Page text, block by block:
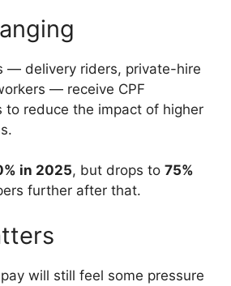
— delivery riders, private-hire
— receive CPF
to reduce the impact of higher
in 2025, but drops to 75%
further after that.
will still feel some pressure